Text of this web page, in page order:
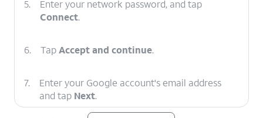
5.
Enter your network password, and tap
Connect.
6. TapAccept and continue.
7.
Enter your Google account's email address
and tap Next.